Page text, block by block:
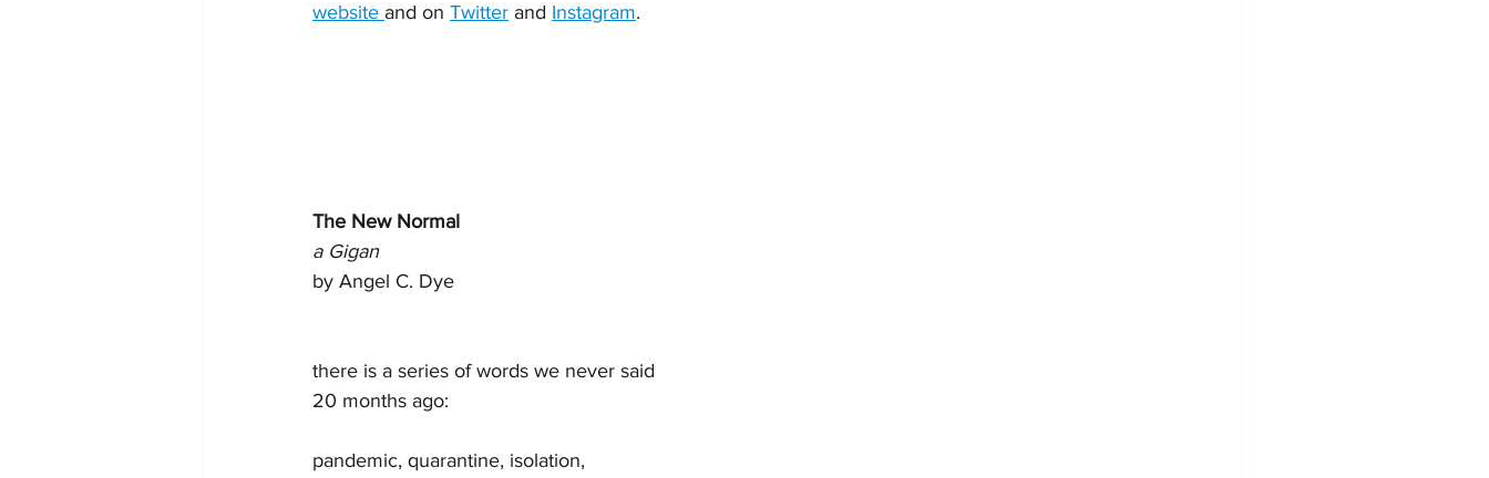
website and on Twitter and Instagram.
The New Normal
a Gigan
by Angel C. Dye
there is a series of words we never said
20 months ago:
pandemic, quarantine, isolation,